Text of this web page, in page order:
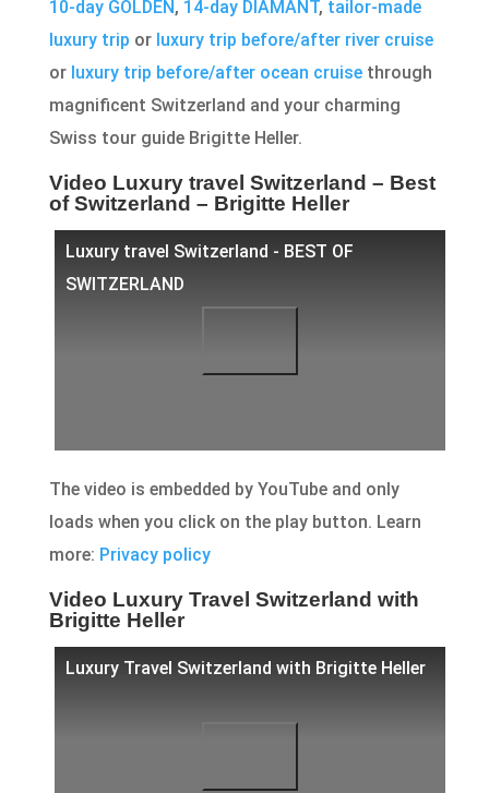
10-day GOLDEN, 14-day DIAMANT, tailor-made
luxury trip or luxury trip before/after river cruise
or luxury trip before/after ocean cruisethrough
magnificent Switzerland and your charming
Swiss tour guide Brigitte Heller.
Video Luxury travel Switzerland – Best
of Switzerland – Brigitte Heller
Luxury travel Switzerland - BEST OF
SWITZERLAND
The video is embedded by YouTube and only
loads when you click on the play button. Learn
more: Privacy policy
Video Luxury Travel Switzerland with
Brigitte Heller
Luxury Travel Switzerland with Brigitte Heller